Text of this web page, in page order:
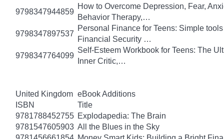
9798347944859
How to Overcome Depression, Fear,
Behavior Therapy,…
9798347897537
Personal Finance for Teens: Simple
Financial Security …
9798347764099
Self-Esteem Workbook for Teens: The
Inner Critic,…
United Kingdom eBook Additions
ISBN
Title
9781788452755 Explodapedia: The Brain
9781547605903 All the Blues in the Sky